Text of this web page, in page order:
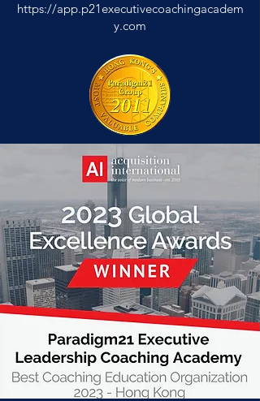
https://app.p21executivecoachingacadem
y.com